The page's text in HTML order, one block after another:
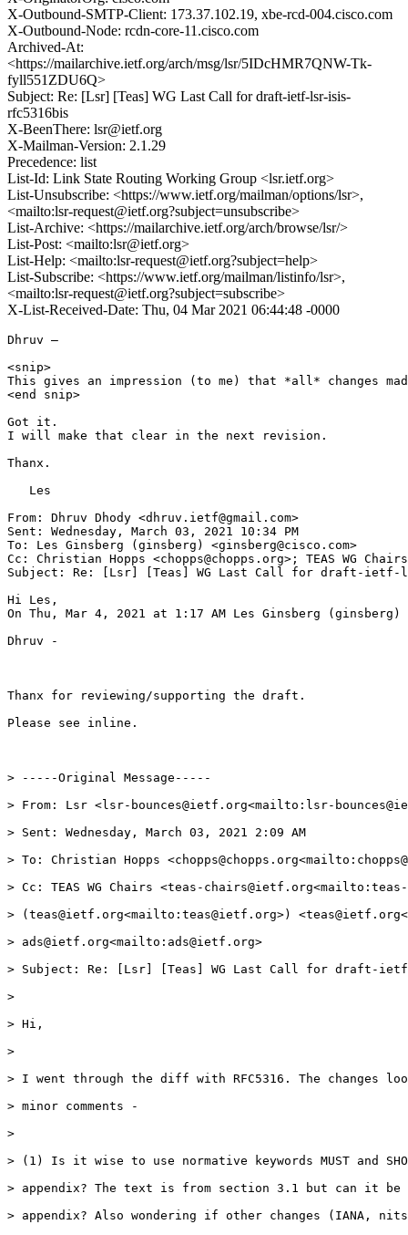
X-Outbound-SMTP-Client: 173.37.102.19, xbe-rcd-004.cisco.com
X-Outbound-Node: rcdn-core-11.cisco.com
Archived-At:
<https://mailarchive.ietf.org/arch/msg/lsr/5IDcHMR7QNW-Tk-
fyll551ZDU6Q>
Subject: Re: [Lsr] [Teas] WG Last Call for draft-ietf-lsr-isis-
rfc5316bis
X-BeenThere: lsr@ietf.org
X-Mailman-Version: 2.1.29
Precedence: list
List-Id: Link State Routing Working Group <lsr.ietf.org>
List-Unsubscribe: <https://www.ietf.org/mailman/options/lsr>,
<mailto:lsr-request@ietf.org?subject=unsubscribe>
List-Archive: <https://mailarchive.ietf.org/arch/browse/lsr/>
List-Post: <mailto:lsr@ietf.org>
List-Help: <mailto:lsr-request@ietf.org?subject=help>
List-Subscribe: <https://www.ietf.org/mailman/listinfo/lsr>,
<mailto:lsr-request@ietf.org?subject=subscribe>
X-List-Received-Date: Thu, 04 Mar 2021 06:44:48 -0000
Dhruv –
<snip>
This gives an impression (to me) that *all* changes
<end snip>
Got it.
I will make that clear in the next revision.
Thanx.
   Les
From: Dhruv Dhody <dhruv.ietf@gmail.com>
Sent: Wednesday, March 03, 2021 10:34 PM
To: Les Ginsberg (ginsberg) <ginsberg@cisco.com>
Cc: Christian Hopps <chopps@chopps.org>; TEAS WG
Subject: Re: [Lsr] [Teas] WG Last Call for draft-
Hi Les,
On Thu, Mar 4, 2021 at 1:17 AM Les Ginsberg (ginsberg)
Dhruv -
Thanx for reviewing/supporting the draft.
Please see inline.
> -----Original Message-----
> From: Lsr <lsr-bounces@ietf.org<mailto:lsr-
> Sent: Wednesday, March 03, 2021 2:09 AM
> To: Christian Hopps
> Cc: TEAS WG Chairs <teas-
> (teas@ietf.org<mailto:teas@ietf.org>)
> ads@ietf.org<mailto:ads@ietf.org>
> Subject: Re: [Lsr] [Teas] WG Last Call for draft-
>
> Hi,
>
> I went through the diff with RFC5316. The changes
> minor comments -
>
> (1) Is it wise to use normative keywords MUST and
> appendix? The text is from section 3.1 but can it be
> appendix? Also wondering if other changes (IANA,